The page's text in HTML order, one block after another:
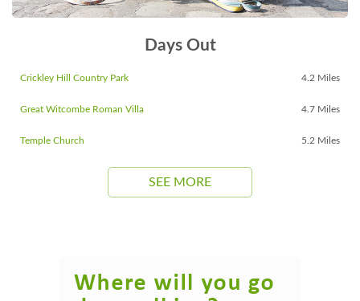
Days Out
Crickley Hill Country Park 4.2 Miles
Great Witcombe Roman Villa 4.7 Miles
Temple Church 5.2 Miles
SEE MORE